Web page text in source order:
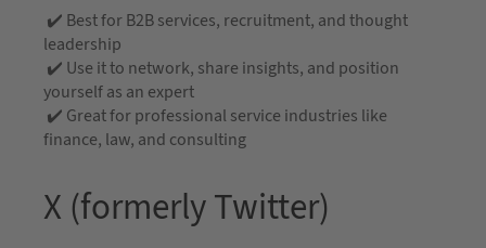
✔️ Best for B2B services, recruitment, and thought
leadership
✔️ Use it to network, share insights, and position
yourself as an expert
✔️ Great for professional service industries like
finance, law, and consulting
X (formerly Twitter)